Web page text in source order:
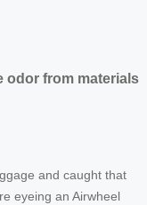
odor from materials
and caught that
eyeing an Airwheel